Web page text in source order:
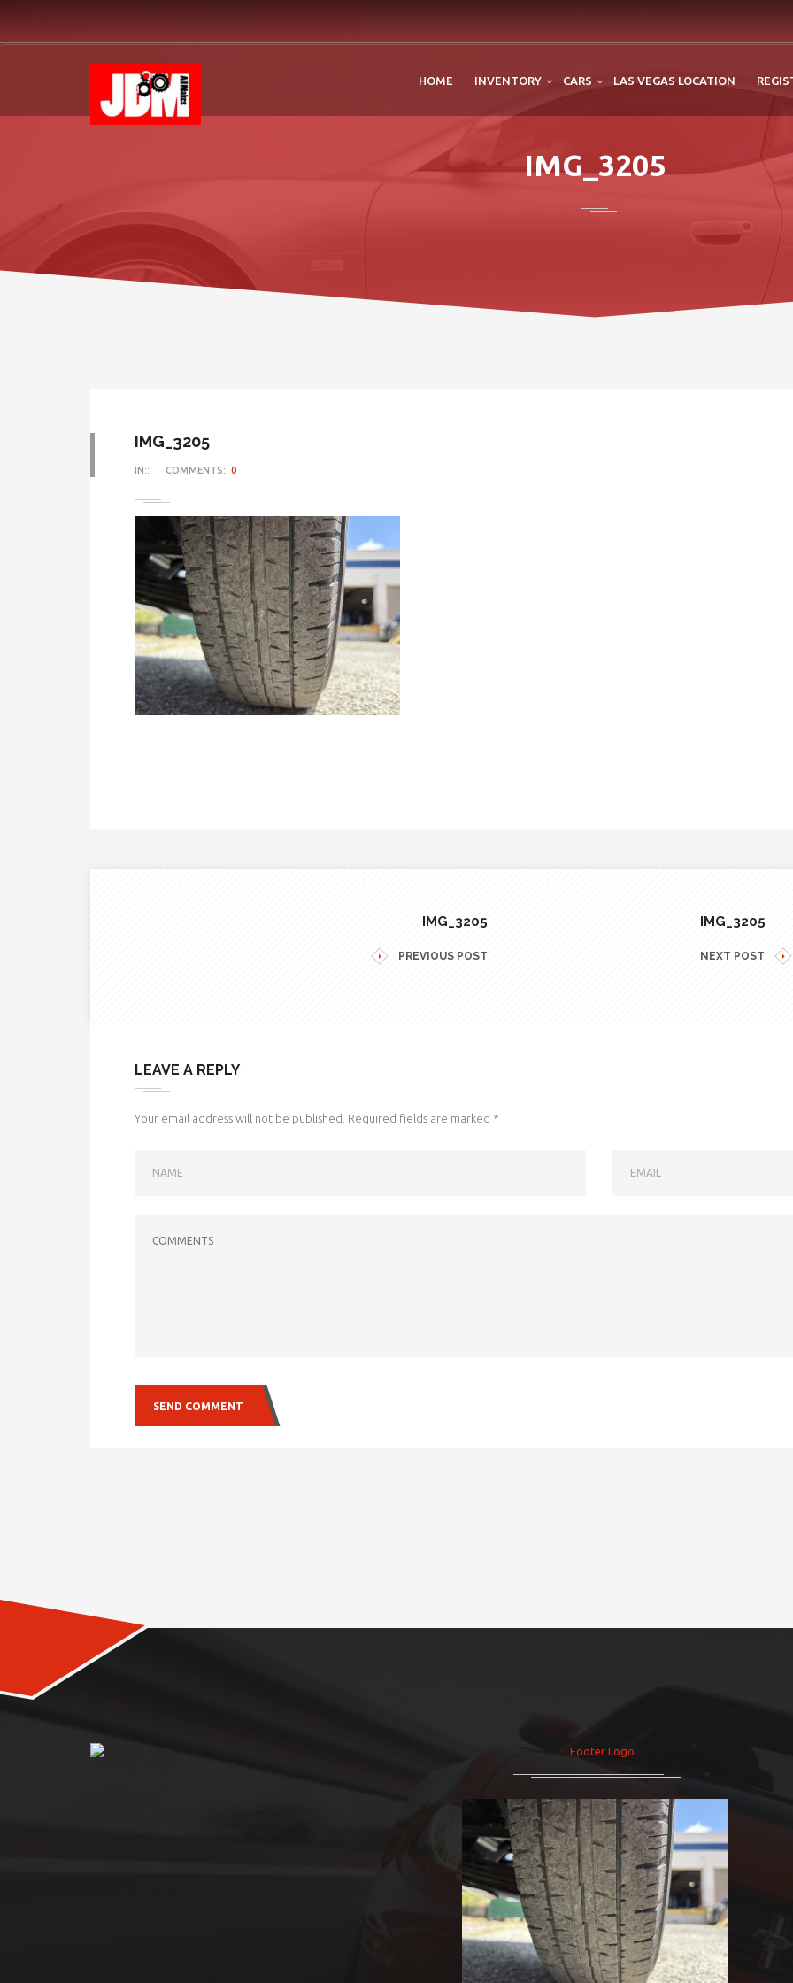
HOME INVENTORY CARS LAS VEGAS LOCATION
IMG_3205
IMG_3205
IN:: COMMENTS:: 0
IMG_3205
PREVIOUS POST
IMG_3205
NEXT POST
LEAVE A REPLY
Your email address will not be published. Required fields are marked *
SEND COMMENT